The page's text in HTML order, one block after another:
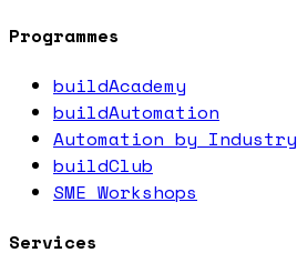
Programmes
buildAcademy
buildAutomation
Automation by Industry
buildClub
SME Workshops
Services